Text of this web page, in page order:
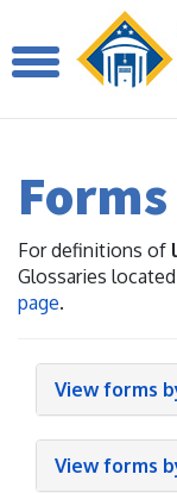
Forms
For definitions of
Glossaries
page.
View forms
View forms